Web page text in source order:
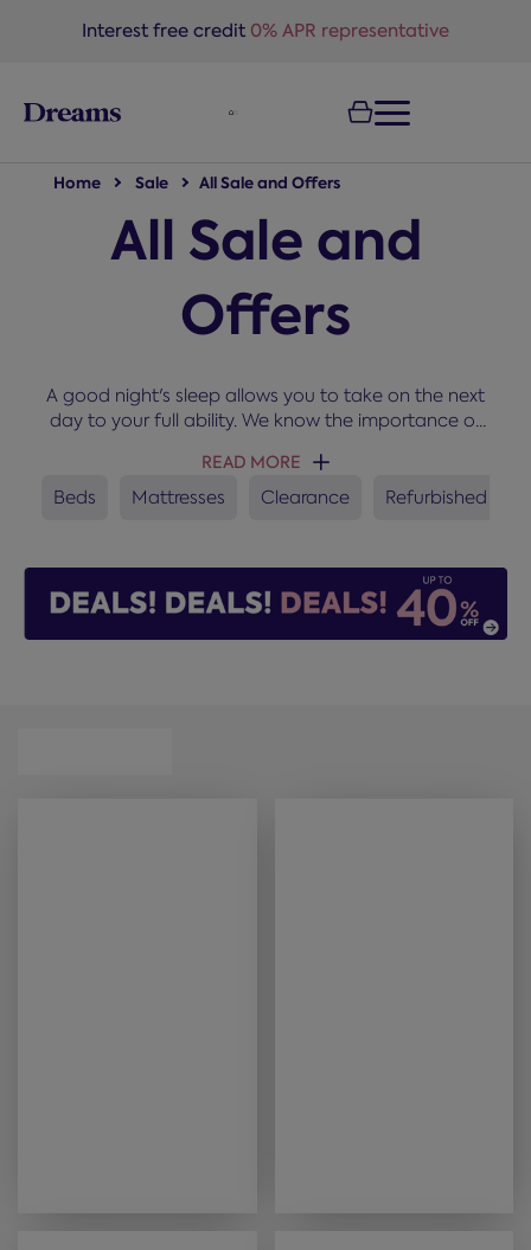
Interest free credit 0% APR representative
Home Sale All Sale and Offers
All Sale and
Offers
A good night's sleep allows you to take on the next
day to your full ability. We know the importance of
manufacturers at prices that won't keep you
awake. Shop online from our up to Half Price offers
READ MORE
Beds Mattresses Clearance Refurbished